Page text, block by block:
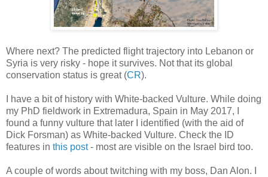
Where next? The predicted flight trajectory into Lebanon or
Syria is very risky - hope it survives. Not that its global
conservation status is great (CR).
I have a bit of history with White-backed Vulture. While doing
my PhD fieldwork in Extremadura, Spain in May 2017, I
found a funny vulture that later I identified (with the aid of
Dick Forsman) as White-backed Vulture. Check the ID
features in this post- most are visible on the Israel bird too.
A couple of words about twitching with my boss, Dan Alon. I